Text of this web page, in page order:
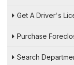
Get A Driver's
Purchase
Search